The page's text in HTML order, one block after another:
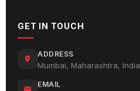
GET IN TOUCH
ADDRESS
Mumbai, Maharashtra, India
EMAIL